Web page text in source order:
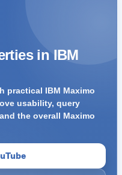
in IBM
practical IBM Maximo
usability, query
the overall Maximo